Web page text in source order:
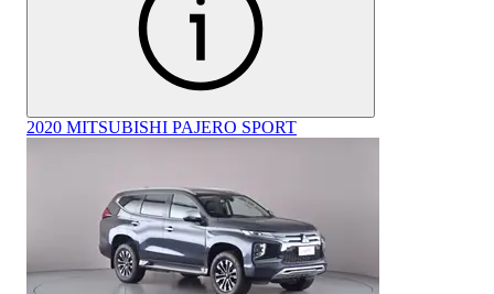
2020 MITSUBISHI PAJERO SPORT